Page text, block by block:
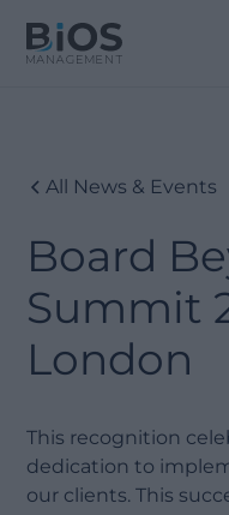
All News & Events
Board
Summit
London
This recognition
dedication to
our clients. This